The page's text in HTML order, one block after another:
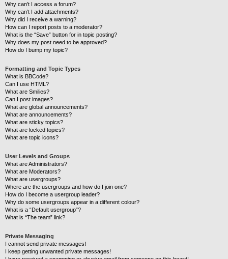
Why can’t I access a forum?
Why can’t I add attachments?
Why did I receive a warning?
How can I report posts to a moderator?
What is the “Save” button for in topic posting?
Why does my post need to be approved?
How do I bump my topic?
Formatting and Topic Types
What is BBCode?
Can I use HTML?
What are Smilies?
Can I post images?
What are global announcements?
What are announcements?
What are sticky topics?
What are locked topics?
What are topic icons?
User Levels and Groups
What are Administrators?
What are Moderators?
What are usergroups?
Where are the usergroups and how do I join one?
How do I become a usergroup leader?
Why do some usergroups appear in a different colour?
What is a “Default usergroup”?
What is “The team” link?
Private Messaging
I cannot send private messages!
I keep getting unwanted private messages!